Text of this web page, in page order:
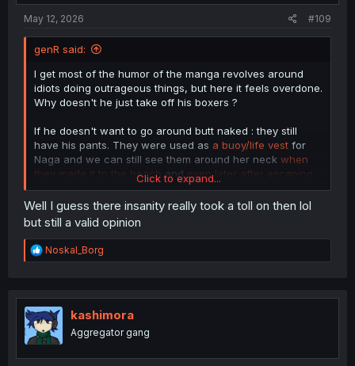
May 12, 2026 #109
genR said:
I get most of the humor of the manga revolves around
idiots doing outrageous things, but here it feels overdone.
Why doesn't he just take off his boxers ?
If he doesn't want to go around butt naked : they still
have his pants. They were used as a buoy/life vest for
Naga and we can still see them around her neck when
they made it to the beach and even later after escaping
the tentacle/vines.
Click to expand...
Well I guess there insanity really took a toll on then lol
but still a valid opinion
R
e
t
i
o
n
Noskal_Borg
kashimora
Aggregator gang